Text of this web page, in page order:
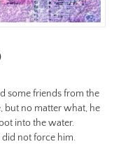
some friends from the
but no matter what, he
into the water.
did not force him.